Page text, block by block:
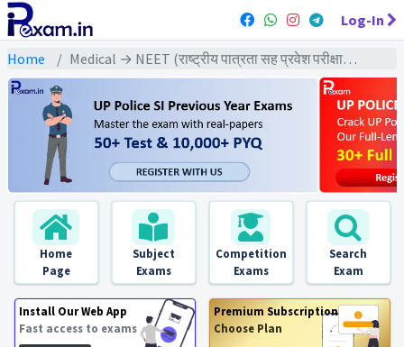
Log-In
Home Medical → NEET (राष्ट्रीय पात्रता सह प्रवेश परीक्षा) → NEET All Previous Year Exams
Home
Page
Subject
Exams
Competition
Exams
Search
Exam
Install Our Web App
Fast access to exams
Premium Subscription
Choose Plan